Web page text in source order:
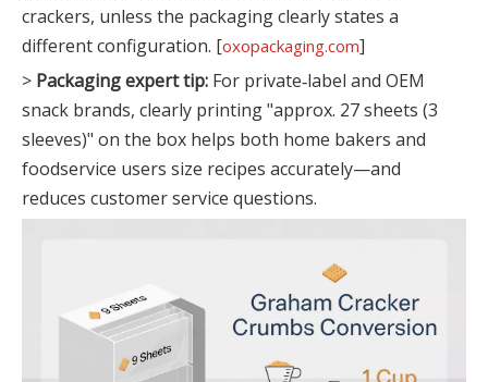
crackers, unless the packaging clearly states a
different configuration. [oxopackaging.com]
> Packaging expert tip: For private‑label and OEM
snack brands, clearly printing "approx. 27 sheets (3
sleeves)" on the box helps both home bakers and
foodservice users size recipes accurately—and
reduces customer service questions.